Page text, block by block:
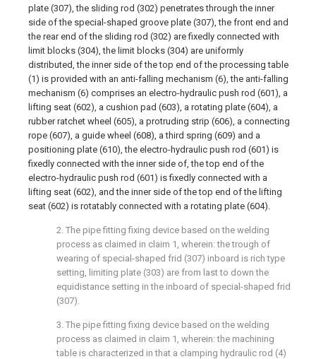
plate (307), the sliding rod (302) penetrates through the inner
side of the special-shaped groove plate (307), the front end and
the rear end of the sliding rod (302) are fixedly connected with
limit blocks (304), the limit blocks (304) are uniformly
distributed, the inner side of the top end of the processing table
(1) is provided with an anti-falling mechanism (6), the anti-falling
mechanism (6) comprises an electro-hydraulic push rod (601), a
lifting seat (602), a cushion pad (603), a rotating plate (604), a
rubber ratchet wheel (605), a protruding strip (606), a connecting
rope (607), a guide wheel (608), a third spring (609) and a
positioning plate (610), the electro-hydraulic push rod (601) is
fixedly connected with the inner side of, the top end of the
electro-hydraulic push rod (601) is fixedly connected with a
lifting seat (602), and the inner side of the top end of the lifting
seat (602) is rotatably connected with a rotating plate (604).
2. The pipe fitting fixing device based on the welding
process as claimed in claim 1, wherein: the trough of
wearing of special-shaped frid (307) inboard is rich type
setting, limiting plate (303) are from last to down the
equidistance setting in the inboard of special-shaped frid
(307).
3. The pipe fitting fixing device based on the welding
process as claimed in claim 1, wherein: the machining
table is characterized in that a clamping hydraulic rod (4)